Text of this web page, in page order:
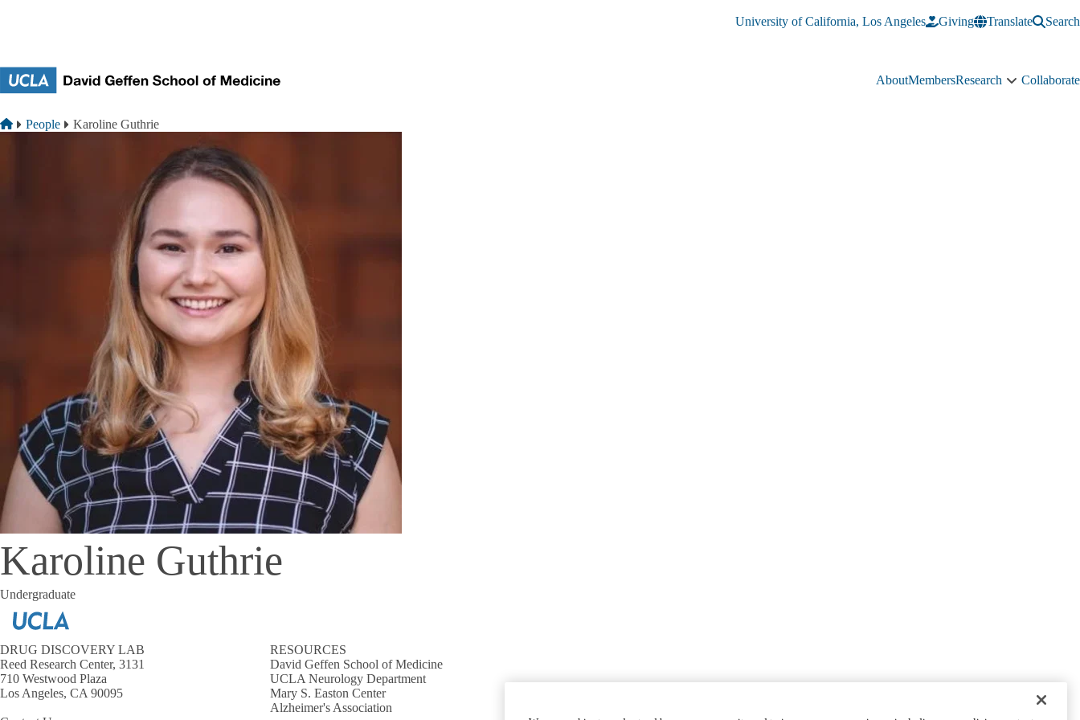
University of California, Los Angeles
Giving Translate Search
AboutMembersResearch
Research
Collaborate
Breadcrumb
Home
People Karoline Guthrie
Karoline Guthrie
Undergraduate
DRUG DISCOVERY LAB
Reed Research Center, 3131
710 Westwood Plaza
Los Angeles, CA 90095
RESOURCES
David Geffen School of Medicine
UCLA Neurology Department
Mary S. Easton Center
Alzheimer's Association